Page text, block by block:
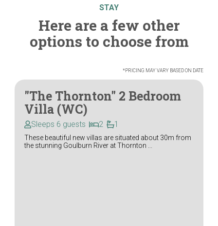
STAY
Here are a few other
options to choose from
*PRICING MAY VARY BASED ON DATE
"The Thornton" 2 Bedroom
Villa (WC)
Sleeps 6 guests 2 1
These beautiful new villas are situated about 30m from
the stunning Goulburn River at Thornton ...